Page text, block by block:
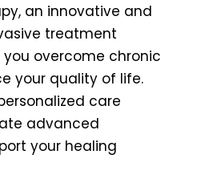
an innovative and
treatment
overcome chronic
your quality of life.
care
advanced
your healing